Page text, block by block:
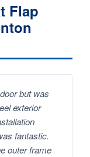
Flap
but was
exterior
fantastic.
outer frame